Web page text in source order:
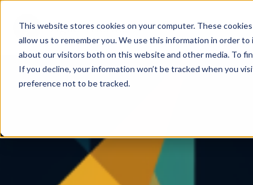
This website stores cookies on your computer. These
allow us to remember you. We use this information in order
about our visitors both on this website and other media. To
If you decline, your information won’t be tracked when you
preference not to be tracked.